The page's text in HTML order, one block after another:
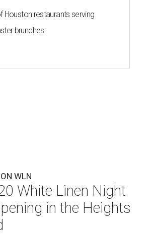
Houston restaurants serving
brunches
WLN
White Linen Night
in the Heights